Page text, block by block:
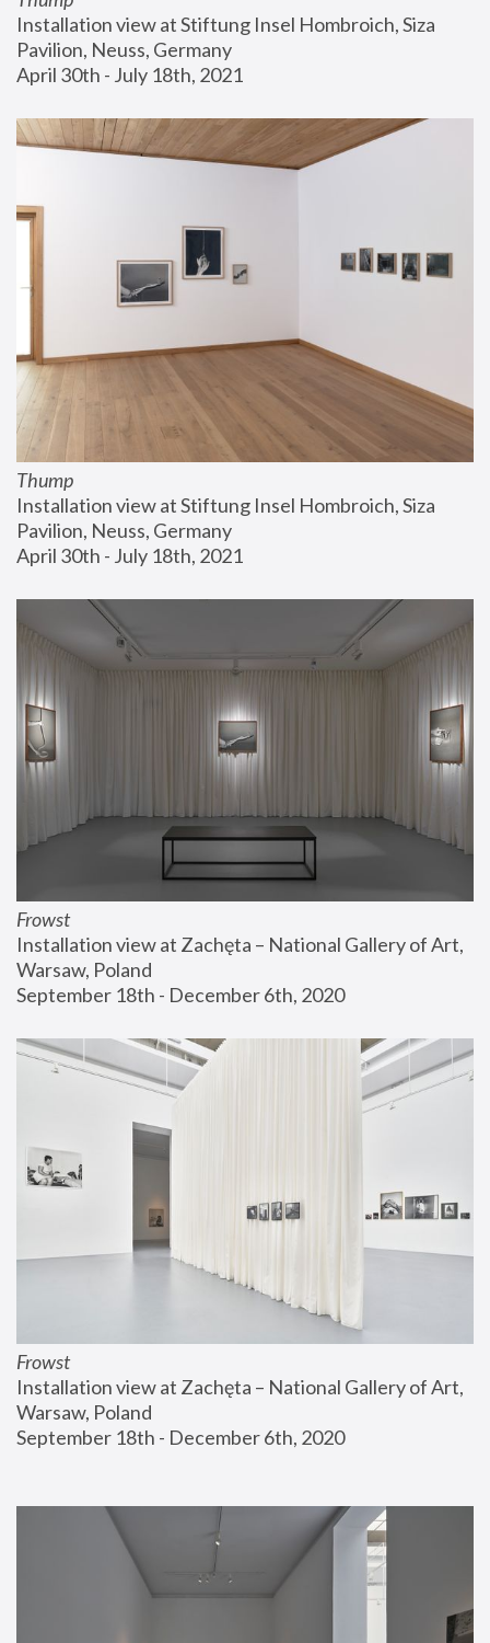
Installation view at Stiftung Insel Hombroich, Siza
Pavilion, Neuss, Germany
April 30th - July 18th, 2021
Thump
Installation view at Stiftung Insel Hombroich, Siza
Pavilion, Neuss, Germany
April 30th - July 18th, 2021
Frowst
Installation view at Zachęta – National Gallery of Art,
Warsaw, Poland
September 18th - December 6th, 2020
Frowst
Installation view at Zachęta – National Gallery of Art,
Warsaw, Poland
September 18th - December 6th, 2020